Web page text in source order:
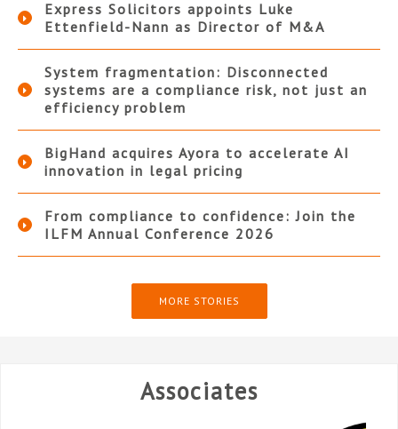
Express Solicitors appoints Luke
Ettenfield-Nann as Director of M&A
System fragmentation: Disconnected
systems are a compliance risk, not just an
efficiency problem
BigHand acquires Ayora to accelerate AI
innovation in legal pricing
From compliance to confidence: Join the
ILFM Annual Conference 2026
MORE STORIES
Associates